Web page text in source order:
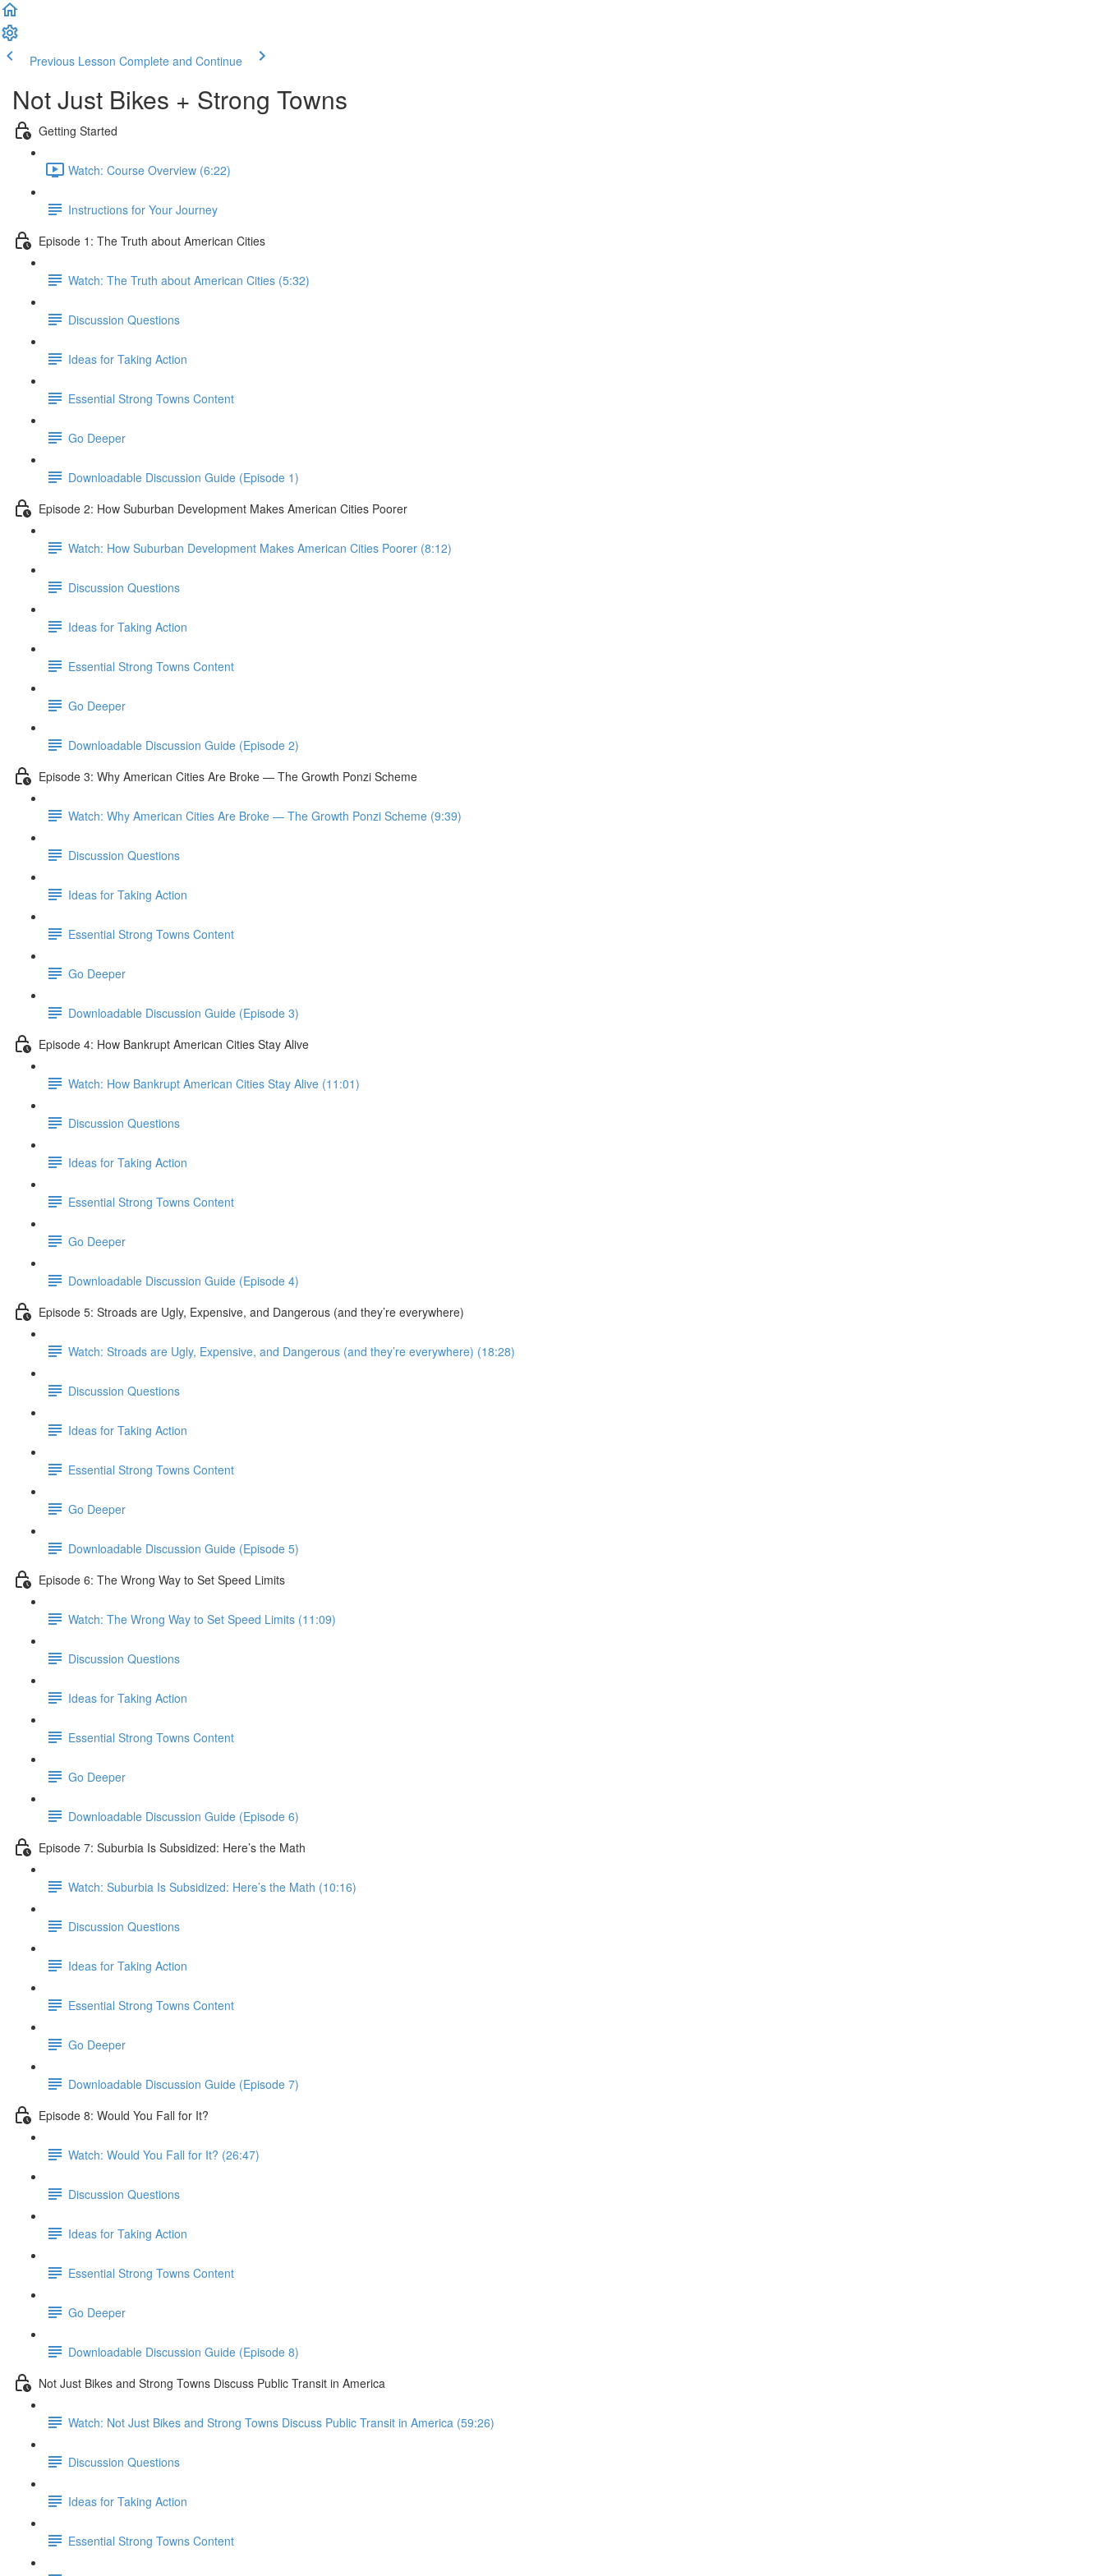
Previous Lesson Complete and Continue
Not Just Bikes + Strong Towns
Getting Started
Watch: Course Overview (6:22)
Instructions for Your Journey
Episode 1: The Truth about American Cities
Watch: The Truth about American Cities (5:32)
Discussion Questions
Ideas for Taking Action
Essential Strong Towns Content
Go Deeper
Downloadable Discussion Guide (Episode 1)
Episode 2: How Suburban Development Makes American Cities Poorer
Watch: How Suburban Development Makes American Cities Poorer (8:12)
Discussion Questions
Ideas for Taking Action
Essential Strong Towns Content
Go Deeper
Downloadable Discussion Guide (Episode 2)
Episode 3: Why American Cities Are Broke — The Growth Ponzi Scheme
Watch: Why American Cities Are Broke — The Growth Ponzi Scheme (9:39)
Discussion Questions
Ideas for Taking Action
Essential Strong Towns Content
Go Deeper
Downloadable Discussion Guide (Episode 3)
Episode 4: How Bankrupt American Cities Stay Alive
Watch: How Bankrupt American Cities Stay Alive (11:01)
Discussion Questions
Ideas for Taking Action
Essential Strong Towns Content
Go Deeper
Downloadable Discussion Guide (Episode 4)
Episode 5: Stroads are Ugly, Expensive, and Dangerous (and they’re everywhere)
Watch: Stroads are Ugly, Expensive, and Dangerous (and they’re everywhere) (18:28)
Discussion Questions
Ideas for Taking Action
Essential Strong Towns Content
Go Deeper
Downloadable Discussion Guide (Episode 5)
Episode 6: The Wrong Way to Set Speed Limits
Watch: The Wrong Way to Set Speed Limits (11:09)
Discussion Questions
Ideas for Taking Action
Essential Strong Towns Content
Go Deeper
Downloadable Discussion Guide (Episode 6)
Episode 7: Suburbia Is Subsidized: Here’s the Math
Watch: Suburbia Is Subsidized: Here’s the Math (10:16)
Discussion Questions
Ideas for Taking Action
Essential Strong Towns Content
Go Deeper
Downloadable Discussion Guide (Episode 7)
Episode 8: Would You Fall for It?
Watch: Would You Fall for It? (26:47)
Discussion Questions
Ideas for Taking Action
Essential Strong Towns Content
Go Deeper
Downloadable Discussion Guide (Episode 8)
Not Just Bikes and Strong Towns Discuss Public Transit in America
Watch: Not Just Bikes and Strong Towns Discuss Public Transit in America (59:26)
Discussion Questions
Ideas for Taking Action
Essential Strong Towns Content